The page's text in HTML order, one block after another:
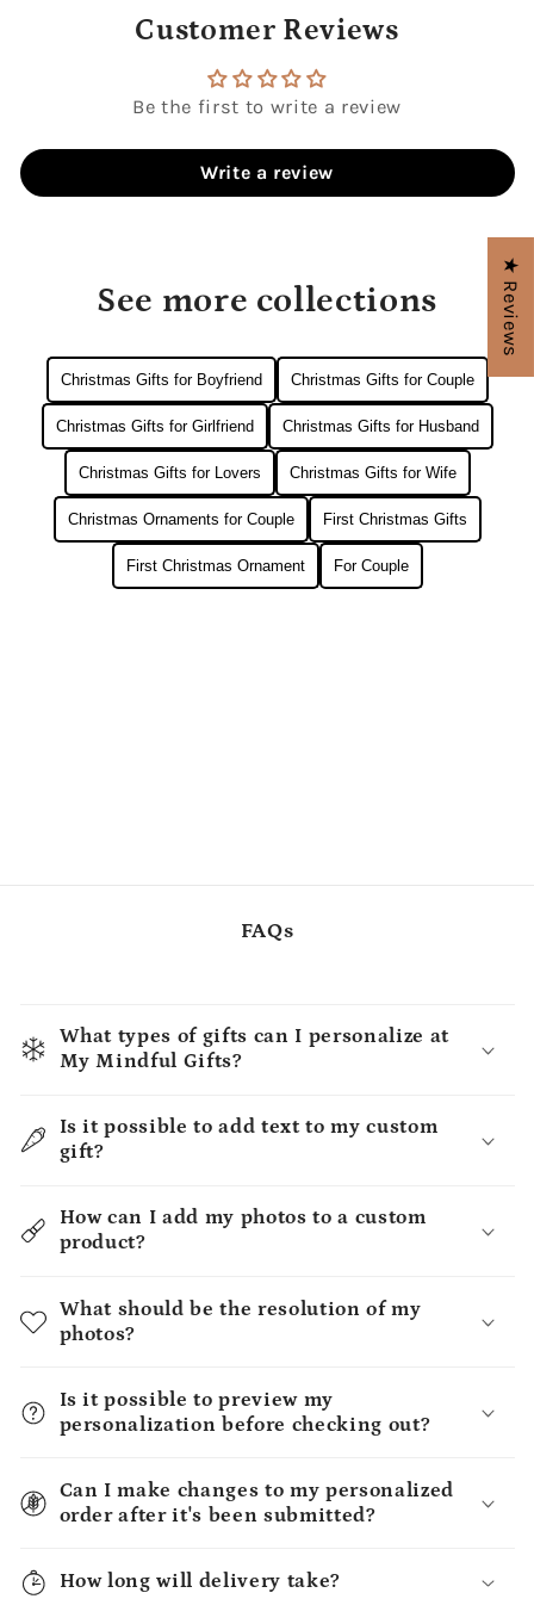
Customer Reviews
Be the first to write a review
Write a review
See more collections
Christmas Gifts for Boyfriend Christmas Gifts for Couple
Christmas Gifts for Girlfriend Christmas Gifts for Husband
Christmas Gifts for Lovers Christmas Gifts for Wife
Christmas Ornaments for Couple First Christmas Gifts
First Christmas Ornament For Couple
FAQs
What types of gifts can I personalize at
My Mindful Gifts?
Is it possible to add text to my custom
gift?
How can I add my photos to a custom
product?
What should be the resolution of my
photos?
Is it possible to preview my
personalization before checking out?
Can I make changes to my personalized
order after it's been submitted?
How long will delivery take?
★ Reviews